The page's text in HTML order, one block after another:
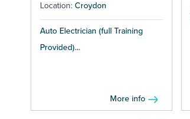
Location: Croydon
Auto Electrician (full Training
Provided)...
More info